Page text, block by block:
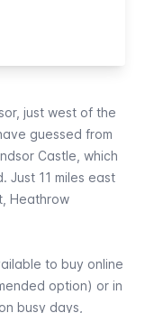
just west of the
guessed from
Castle, which
Just 11 miles east
Heathrow
to buy online
option) or in
busy days,